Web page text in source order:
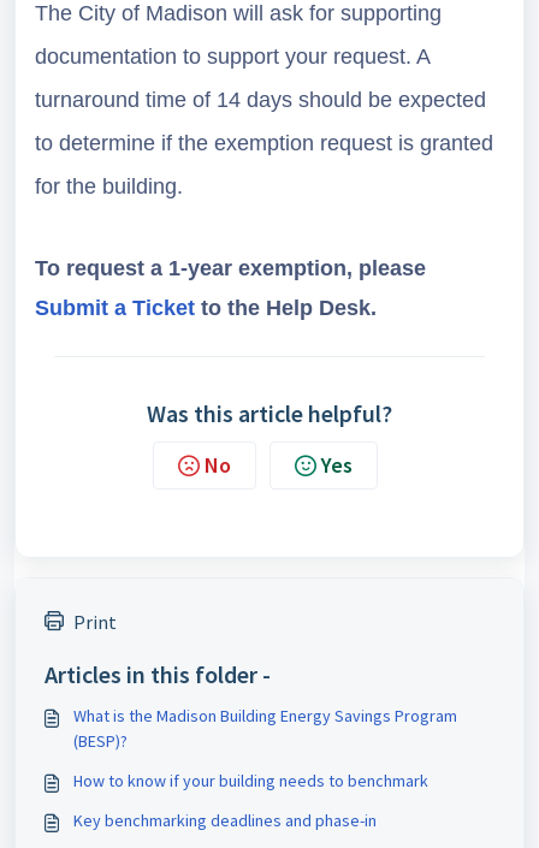
The City of Madison will ask for supporting
documentation to support your request. A
turnaround time of 14 days should be expected
to determine if the exemption request is granted
for the building.
To request a 1-year exemption, please
Submit a Ticket to the Help Desk.
Was this article helpful?
No Yes
Print
Articles in this folder -
What is the Madison Building Energy Savings Program
(BESP)?
How to know if your building needs to benchmark
Key benchmarking deadlines and phase-in